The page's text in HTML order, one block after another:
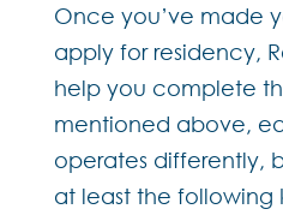
Once you’ve made
apply for residency,
help you complete
mentioned above,
operates differently,
at least the following